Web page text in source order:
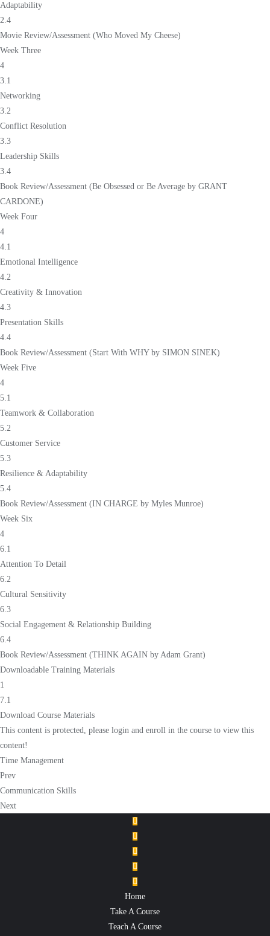
Adaptability
2.4
Movie Review/Assessment (Who Moved My Cheese)
Week Three
4
3.1
Networking
3.2
Conflict Resolution
3.3
Leadership Skills
3.4
Book Review/Assessment (Be Obsessed or Be Average by GRANT
CARDONE)
Week Four
4
4.1
Emotional Intelligence
4.2
Creativity & Innovation
4.3
Presentation Skills
4.4
Book Review/Assessment (Start With WHY by SIMON SINEK)
Week Five
4
5.1
Teamwork & Collaboration
5.2
Customer Service
5.3
Resilience & Adaptability
5.4
Book Review/Assessment (IN CHARGE by Myles Munroe)
Week Six
4
6.1
Attention To Detail
6.2
Cultural Sensitivity
6.3
Social Engagement & Relationship Building
6.4
Book Review/Assessment (THINK AGAIN by Adam Grant)
Downloadable Training Materials
1
7.1
Download Course Materials
This content is protected, please login and enroll in the course to view this
content!
Time Management
Prev
Communication Skills
Next
Home
Take A Course
Teach A Course